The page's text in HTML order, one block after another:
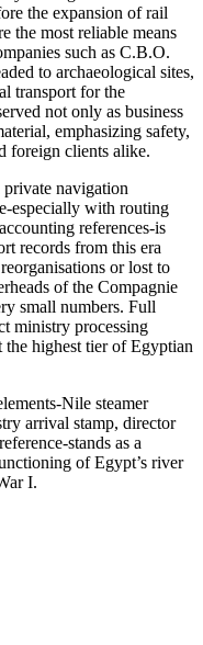
the expansion of rail
the most reliable means
such as C.B.O.
to archaeological sites,
transport for the
not only as business
emphasizing safety,
foreign clients alike.
navigation
especially with routing
references-is
records from this era
or lost to
of the Compagnie
small numbers. Full
ministry processing
the highest tier of Egyptian
Nile steamer
arrival stamp, director
stands as a
of Egypt’s river
I.